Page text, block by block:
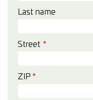
Last name
Street *
ZIP*